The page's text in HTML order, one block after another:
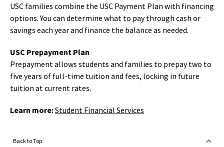
USC families combine the USC Payment Plan with financing
options. You can determine what to pay through cash or
savings each year and finance the balance as needed.
USC Prepayment Plan
Prepayment allows students and families to prepay two to
five years of full-time tuition and fees, locking in future
tuition at current rates.
Learn more:Student Financial Services
Back to Top